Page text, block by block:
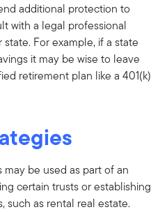
additional protection to
with a legal professional
For example, if a state
it may be wise to leave
retirement plan like a 401(k)
be used as part of an
certain trusts or establishing
such as rental real estate.